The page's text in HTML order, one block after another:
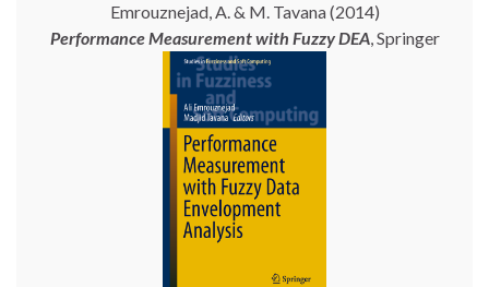
Emrouznejad, A. & M. Tavana (2014)
Performance Measurement with Fuzzy DEA, Springer